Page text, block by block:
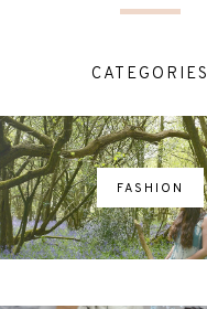
CATEGORIES
FASHION